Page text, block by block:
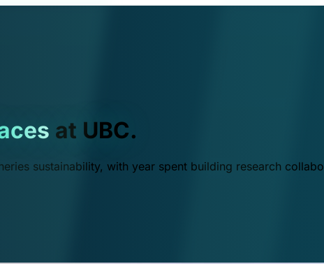
at UBC.
sustainability, with year spent building research